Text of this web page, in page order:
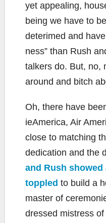
yet appealing,
being we have to
deterimed and
ness” than Rush
talkers do. But, no,
around and bitch
Oh, there have
ieAmerica, Air
close to matching
dedication and the
and Rush
toppled to build a
master of
dressed mistress